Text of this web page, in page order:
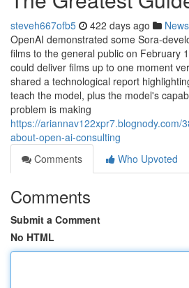
steveh667ofb5 422 days ago News
OpenAI demonstrated some Sora-
films to the general public on February
could deliver films up to one moment
shared a technological report
teach the model, plus the model's
problem is making
https://ariannav122xpr7.blognody.com/
about-open-ai-consulting
Comments
Who Upvoted
Comments
Submit a Comment
No HTML